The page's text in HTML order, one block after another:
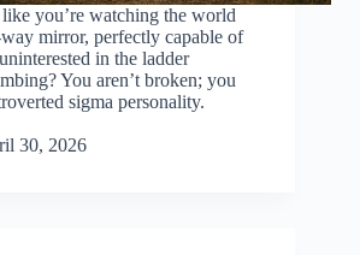
you’re watching the world
mirror, perfectly capable of
in the ladder
You aren’t broken; you
sigma personality.
30, 2026